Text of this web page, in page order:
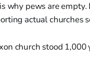
why pews are
actual churches
church stood